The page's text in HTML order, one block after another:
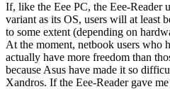
If, like the Eee PC, the Eee-Reader
variant as its OS, users will at least
to some extent (depending on
At the moment, netbook users who
actually have more freedom than
because Asus have made it so
Xandros. If the Eee-Reader gave